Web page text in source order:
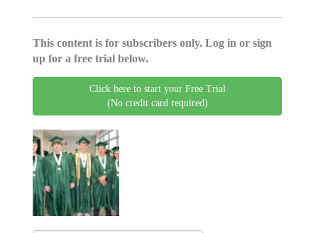
This content is for subscribers only. Log in or sign
up for a free trial below.
Click here to start your Free Trial
(No credit card required)